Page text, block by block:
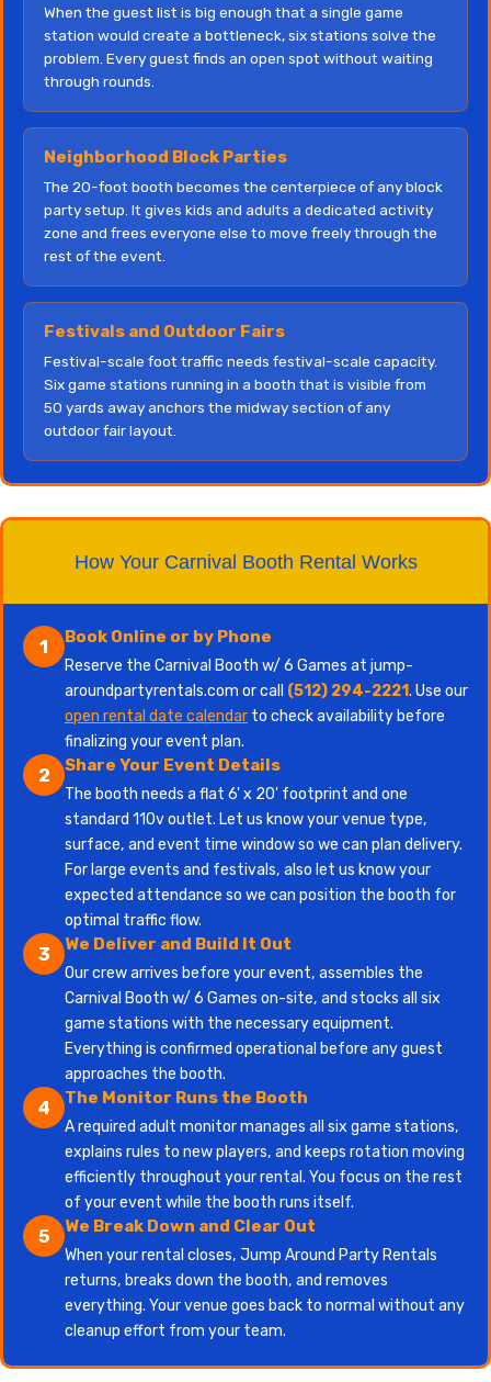
When the guest list is big enough that a single game
station would create a bottleneck, six stations solve the
problem. Every guest finds an open spot without waiting
through rounds.
Neighborhood Block Parties
The 20-foot booth becomes the centerpiece of any block
party setup. It gives kids and adults a dedicated activity
zone and frees everyone else to move freely through the
rest of the event.
Festivals and Outdoor Fairs
Festival-scale foot traffic needs festival-scale capacity.
Six game stations running in a booth that is visible from
50 yards away anchors the midway section of any
outdoor fair layout.
How Your Carnival Booth Rental Works
1 Book Online or by Phone
Reserve the Carnival Booth w/ 6 Games at jump-
aroundpartyrentals.com or call (512) 294-2221. Use our
open rental date calendar to check availability before
finalizing your event plan.
2 Share Your Event Details
The booth needs a flat 6' x 20' footprint and one
standard 110v outlet. Let us know your venue type,
surface, and event time window so we can plan delivery.
For large events and festivals, also let us know your
expected attendance so we can position the booth for
optimal traffic flow.
3 We Deliver and Build It Out
Our crew arrives before your event, assembles the
Carnival Booth w/ 6 Games on-site, and stocks all six
game stations with the necessary equipment.
Everything is confirmed operational before any guest
approaches the booth.
4 The Monitor Runs the Booth
A required adult monitor manages all six game stations,
explains rules to new players, and keeps rotation moving
efficiently throughout your rental. You focus on the rest
of your event while the booth runs itself.
5 We Break Down and Clear Out
When your rental closes, Jump Around Party Rentals
returns, breaks down the booth, and removes
everything. Your venue goes back to normal without any
cleanup effort from your team.